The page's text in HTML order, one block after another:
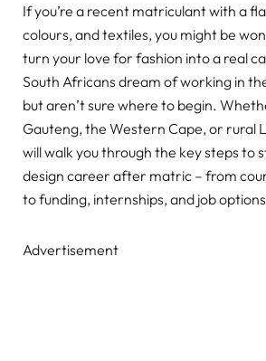
If you’re a recent matriculant with a
colours, and textiles, you might be
turn your love for fashion into a real
South Africans dream of working in
but aren’t sure where to begin.
Gauteng, the Western Cape, or rural
will walk you through the key steps to
design career after matric – from
to funding, internships, and job
Advertisement